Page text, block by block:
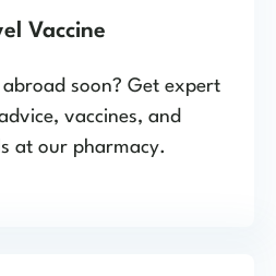
Vaccine
soon? Get expert
vaccines, and
at our pharmacy.